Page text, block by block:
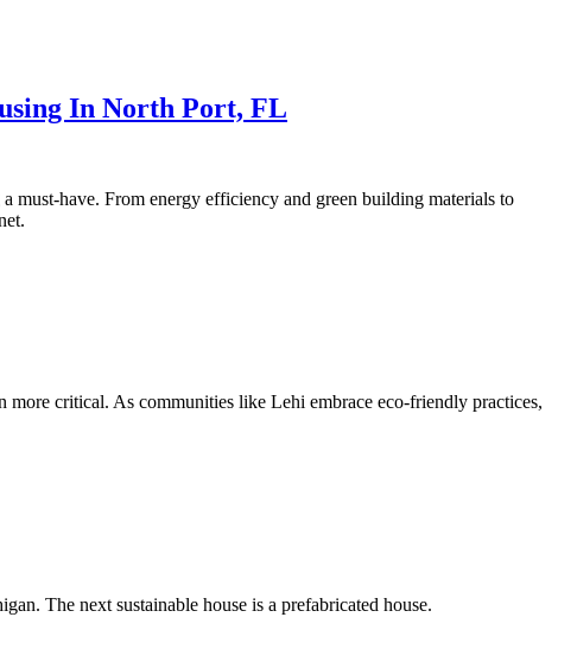
In North Port, FL
must-have. From energy efficiency and green building materials to
critical. As communities like Lehi embrace eco-friendly practices,
The next sustainable house is a prefabricated house.